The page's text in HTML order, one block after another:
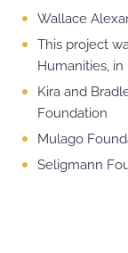
Wallace
This project
Humanities,
Kira and
Foundation
Mulago
Seligmann